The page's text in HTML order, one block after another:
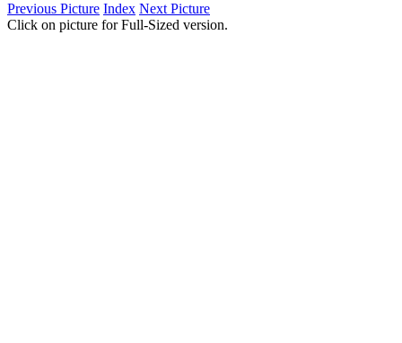
Previous Picture Index Next Picture
Click on picture for Full-Sized version.